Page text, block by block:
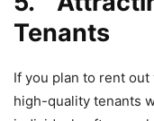
Tenants
If you plan to rent
high-quality tenants